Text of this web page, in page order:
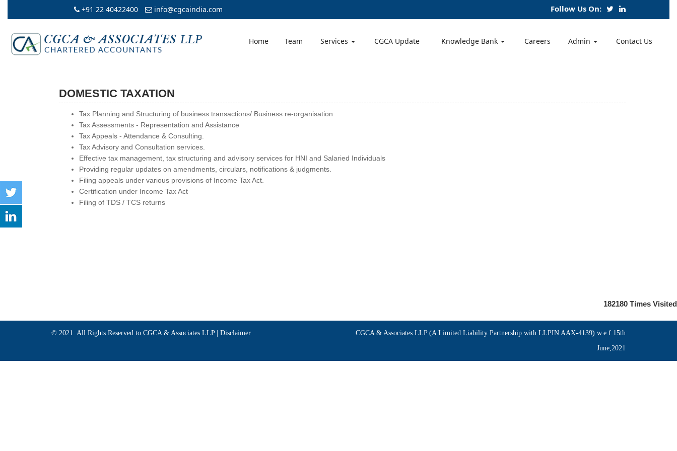
+91 22 40422400 info@cgcaindia.com Follow Us On:
Home Team Services CGCA Update Knowledge Bank Careers Admin Contact Us
DOMESTIC TAXATION
Tax Planning and Structuring of business transactions/ Business re-organisation
Tax Assessments - Representation and Assistance
Tax Appeals - Attendance & Consulting.
Tax Advisory and Consultation services.
Effective tax management, tax structuring and advisory services for HNI and Salaried Individuals
Providing regular updates on amendments, circulars, notifications & judgments.
Filing appeals under various provisions of Income Tax Act.
Certification under Income Tax Act
Filing of TDS / TCS returns
182180 Times Visited
© 2021. All Rights Reserved to CGCA & Associates LLP | Disclaimer
CGCA & Associates LLP (A Limited Liability Partnership with LLPIN AAX-4139) w.e.f.15th
June,2021